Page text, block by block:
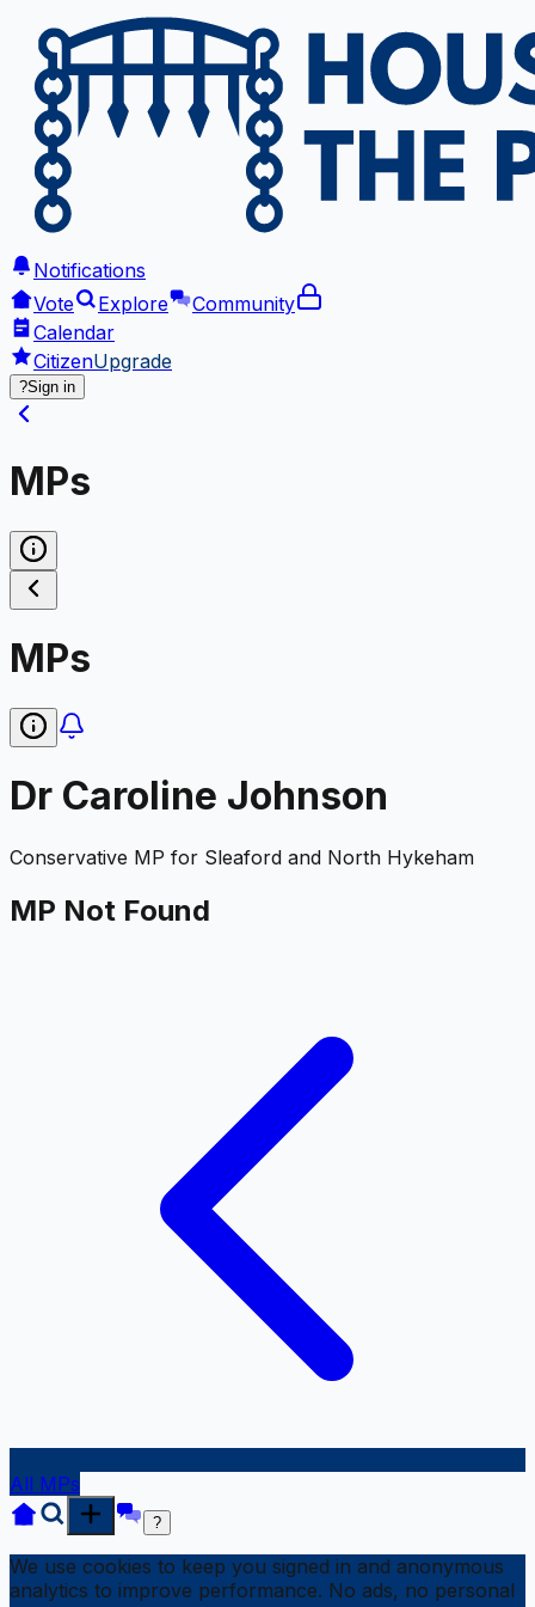
Notifications
Vote
Explore
Community
Calendar
CitizenUpgrade
?Sign in
MPs
MPs
Dr Caroline Johnson
Conservative MP for Sleaford and North Hykeham
MP Not Found
All MPs
?
We use cookies to keep you signed in and anonymous
analytics to improve performance. No ads, no personal